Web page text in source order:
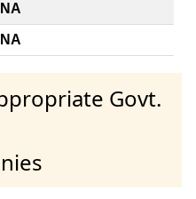
NA
NA
Govt.